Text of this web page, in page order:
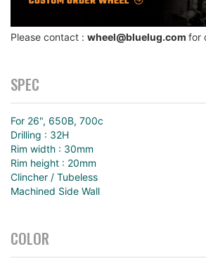
Please contact : wheel@bluelug.com for
SPEC
For 26", 650B, 700c
Drilling : 32H
Rim width : 30mm
Rim height : 20mm
Clincher / Tubeless
Machined Side Wall
COLOR